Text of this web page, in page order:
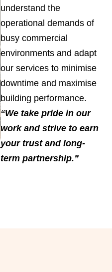
understand the
operational demands of
busy commercial
environments and adapt
our services to minimise
downtime and maximise
building performance.
“We take pride in our
work and strive to earn
your trust and long-
term partnership.”